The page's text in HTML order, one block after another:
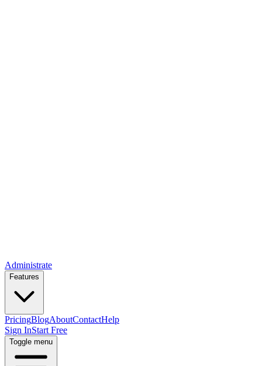
Administrate
Features
PricingBlogAboutContactHelp
Sign InStart Free
Toggle menu